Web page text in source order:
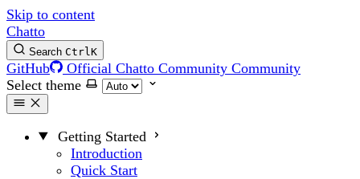
Skip to content
Chatto
Search CtrlK
GitHub Official Chatto Community Community
Select theme
Getting Started
Introduction
Quick Start